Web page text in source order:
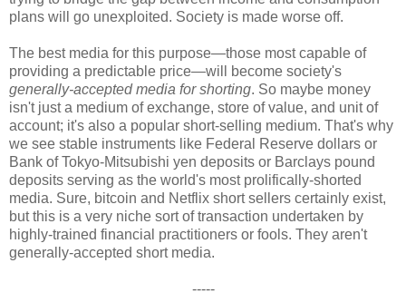
plans will go unexploited. Society is made worse off.
The best media for this purpose—those most capable of
providing a predictable price—will become society's
generally-accepted media for shorting. So maybe money
isn't just a medium of exchange, store of value, and unit of
account; it's also a popular short-selling medium. That's why
we see stable instruments like Federal Reserve dollars or
Bank of Tokyo-Mitsubishi yen deposits or Barclays pound
deposits serving as the world's most prolifically-shorted
media. Sure, bitcoin and Netflix short sellers certainly exist,
but this is a very niche sort of transaction undertaken by
highly-trained financial practitioners or fools. They aren't
generally-accepted short media.
-----